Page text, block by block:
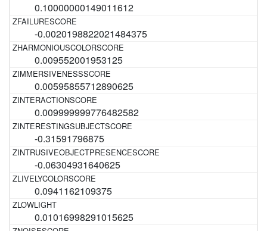
0.10000000149011612
-0.0020198822021484375
0.009552001953125
0.00595855712890625
0.009999999776482582
-0.31591796875
-0.06304931640625
0.0941162109375
0.01016998291015625